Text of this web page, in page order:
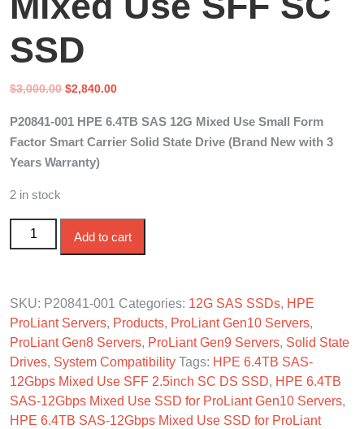
SSD
$3,000.00 Original
was:
$3,000.00.
$2,840.00Current
is:
$2,840.00.
P20841-001 HPE 6.4TB SAS 12G Mixed Use Small Form
Factor Smart Carrier Solid State Drive (Brand New with 3
Years Warranty)
2 in stock
P20841-001 HPE 6.4TB SAS 12G Mixed Use SFF SC SSD
quantity
Add to cart
SKU: P20841-001 Categories: 12G SAS SSDs, HPE
ProLiant Servers, Products, ProLiant Gen10 Servers,
ProLiant Gen8 Servers, ProLiant Gen9 Servers, Solid State
Drives, System Compatibility Tags: HPE 6.4TB SAS-
12Gbps Mixed Use SFF 2.5inch SC DS SSD, HPE 6.4TB
SAS-12Gbps Mixed Use SSD for ProLiant Gen10 Servers,
HPE 6.4TB SAS-12Gbps Mixed Use SSD for ProLiant